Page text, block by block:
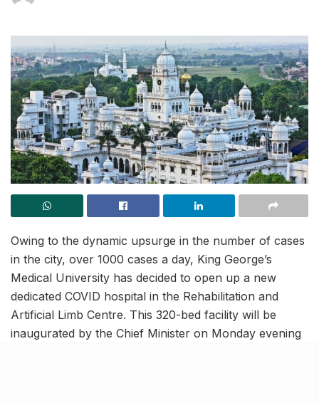
Owing to the dynamic upsurge in the number of cases
in the city, over 1000 cases a day, King George’s
Medical University has decided to open up a new
dedicated COVID hospital in the Rehabilitation and
Artificial Limb Centre. This 320-bed facility will be
inaugurated by the Chief Minister on Monday evening